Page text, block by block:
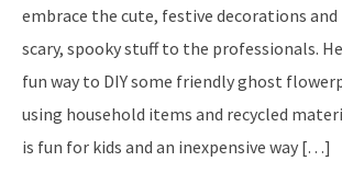
embrace the cute, festive decorations and
scary, spooky stuff to the professionals.
fun way to DIY some friendly ghost
using household items and recycled
is fun for kids and an inexpensive way […]